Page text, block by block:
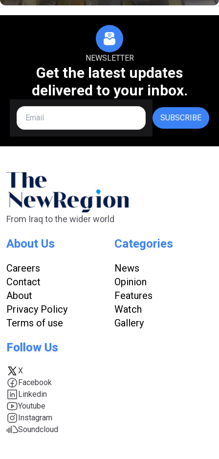
NEWSLETTER
Get the latest updates
delivered to your inbox.
SUBSCRIBE
From Iraq to the wider world
About Us
Careers
Contact
About
Privacy Policy
Terms of use
Categories
News
Opinion
Features
Watch
Gallery
Follow Us
X
Facebook
Linkedin
Youtube
Instagram
Soundcloud